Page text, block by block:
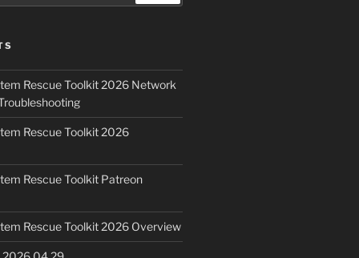
Rescue Toolkit 2026 Network
Rescue Toolkit 2026
Rescue Toolkit Patreon
Rescue Toolkit 2026 Overview